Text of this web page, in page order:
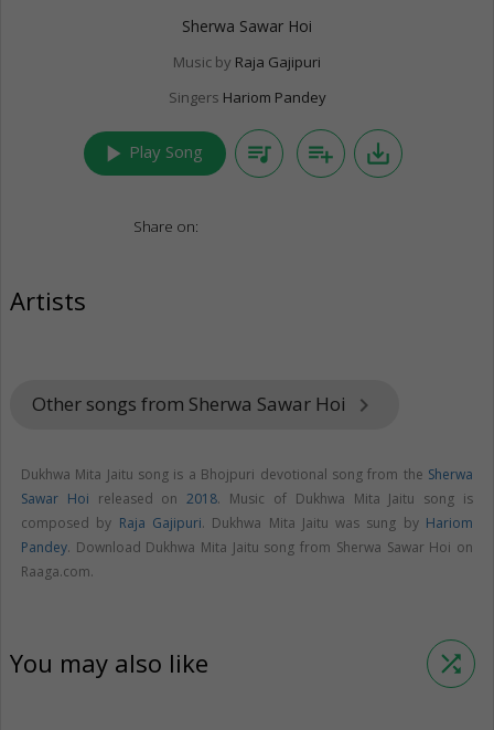
Sherwa Sawar Hoi
Music by Raja Gajipuri
Singers Hariom Pandey
play_arrow Play Song queue_music playlist_add save_alt
Share on:
Artists
Other songs from Sherwa Sawar Hoi keyboard_arrow_right
Dukhwa Mita Jaitu song is a Bhojpuri devotional song from the Sherwa
Sawar Hoi released on2018. Music of Dukhwa Mita Jaitu song is
composed by Raja Gajipuri. Dukhwa Mita Jaitu was sung by Hariom
Pandey. Download Dukhwa Mita Jaitu song from Sherwa Sawar Hoi on
Raaga.com.
You may also like shuffle